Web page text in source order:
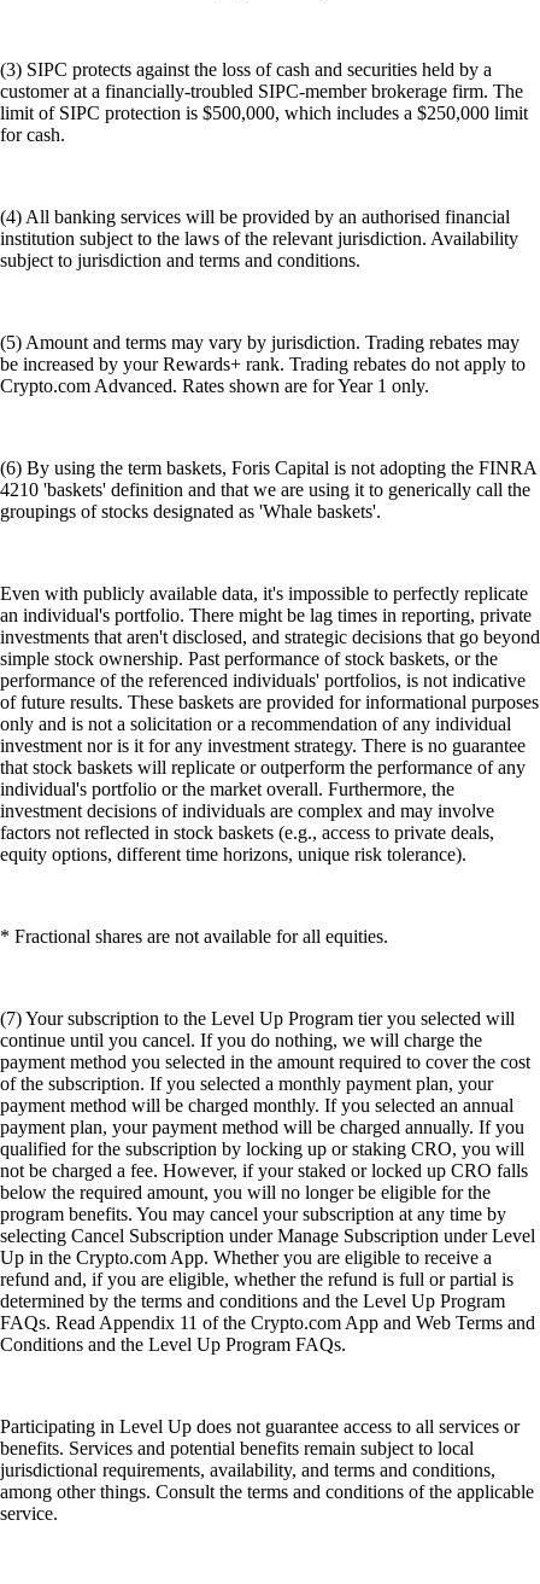
(3) SIPC protects against the loss of cash and securities held by a
customer at a financially-troubled SIPC-member brokerage firm. The
limit of SIPC protection is $500,000, which includes a $250,000 limit
for cash.
(4) All banking services will be provided by an authorised financial
institution subject to the laws of the relevant jurisdiction. Availability
subject to jurisdiction and terms and conditions.
(5) Amount and terms may vary by jurisdiction. Trading rebates may
be increased by your Rewards+ rank. Trading rebates do not apply to
Crypto.com Advanced. Rates shown are for Year 1 only.
(6) By using the term baskets, Foris Capital is not adopting the FINRA
4210 'baskets' definition and that we are using it to generically call the
groupings of stocks designated as 'Whale baskets'.
Even with publicly available data, it's impossible to perfectly replicate
an individual's portfolio. There might be lag times in reporting, private
investments that aren't disclosed, and strategic decisions that go beyond
simple stock ownership. Past performance of stock baskets, or the
performance of the referenced individuals' portfolios, is not indicative
of future results. These baskets are provided for informational purposes
only and is not a solicitation or a recommendation of any individual
investment nor is it for any investment strategy. There is no guarantee
that stock baskets will replicate or outperform the performance of any
individual's portfolio or the market overall. Furthermore, the
investment decisions of individuals are complex and may involve
factors not reflected in stock baskets (e.g., access to private deals,
equity options, different time horizons, unique risk tolerance).
* Fractional shares are not available for all equities.
(7) Your subscription to the Level Up Program tier you selected will
continue until you cancel. If you do nothing, we will charge the
payment method you selected in the amount required to cover the cost
of the subscription. If you selected a monthly payment plan, your
payment method will be charged monthly. If you selected an annual
payment plan, your payment method will be charged annually. If you
qualified for the subscription by locking up or staking CRO, you will
not be charged a fee. However, if your staked or locked up CRO falls
below the required amount, you will no longer be eligible for the
program benefits. You may cancel your subscription at any time by
selecting Cancel Subscription under Manage Subscription under Level
Up in the Crypto.com App. Whether you are eligible to receive a
refund and, if you are eligible, whether the refund is full or partial is
determined by the terms and conditions and the Level Up Program
FAQs. Read Appendix 11 of the Crypto.com App and Web Terms and
Conditions and the Level Up Program FAQs.
Participating in Level Up does not guarantee access to all services or
benefits. Services and potential benefits remain subject to local
jurisdictional requirements, availability, and terms and conditions,
among other things. Consult the terms and conditions of the applicable
service.